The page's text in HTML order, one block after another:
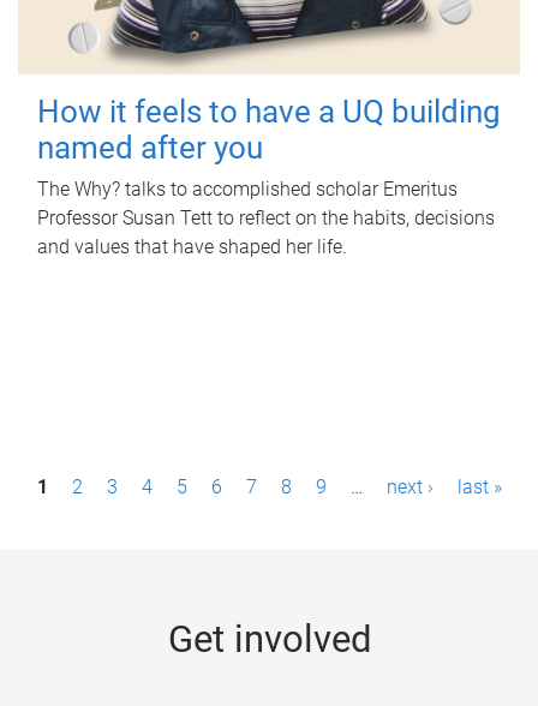
How it feels to have a UQ building
named after you
The Why? talks to accomplished scholar Emeritus
Professor Susan Tett to reflect on the habits, decisions
and values that have shaped her life.
P1 2 3 4 5 6 7 8 9 … next › last »
Get involved